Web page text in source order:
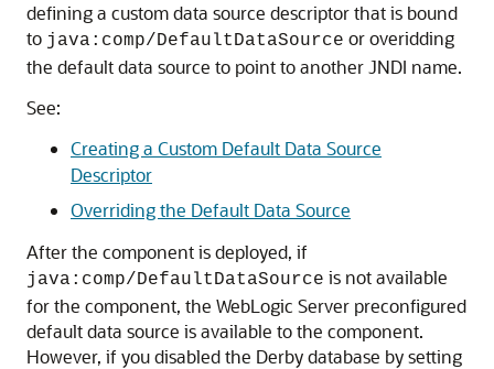
defining a custom data source descriptor that is bound
to java:comp/DefaultDataSource or overidding
the default data source to point to another JNDI name.
See:
Creating a Custom Default Data Source
Descriptor
Overriding the Default Data Source
After the component is deployed, if
java:comp/DefaultDataSource is not available
for the component, the WebLogic Server preconfigured
default data source is available to the component.
However, if you disabled the Derby database by setting